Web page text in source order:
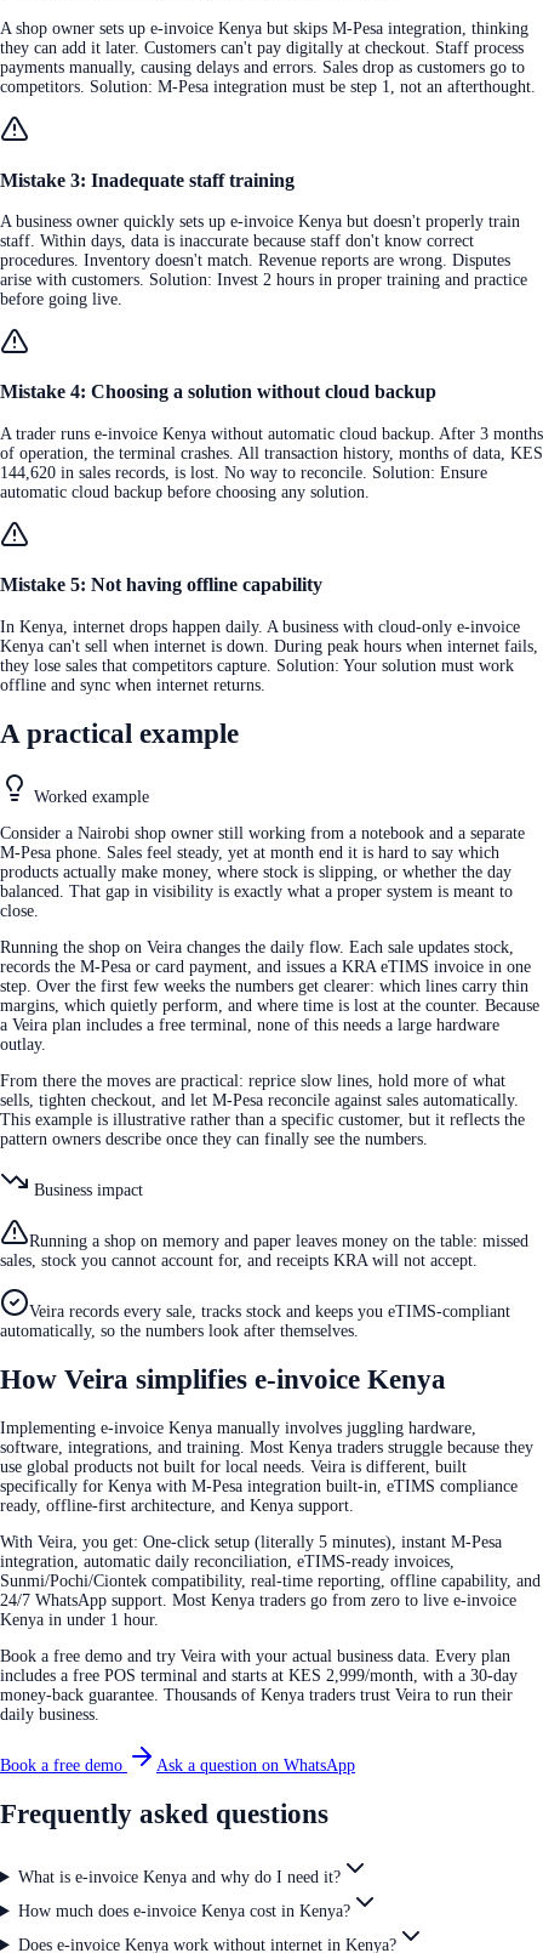
A shop owner sets up e-invoice Kenya but skips M-Pesa integration, thinking
they can add it later. Customers can't pay digitally at checkout. Staff process
payments manually, causing delays and errors. Sales drop as customers go to
competitors. Solution: M-Pesa integration must be step 1, not an afterthought.
Mistake 3: Inadequate staff training
A business owner quickly sets up e-invoice Kenya but doesn't properly train
staff. Within days, data is inaccurate because staff don't know correct
procedures. Inventory doesn't match. Revenue reports are wrong. Disputes
arise with customers. Solution: Invest 2 hours in proper training and practice
before going live.
Mistake 4: Choosing a solution without cloud backup
A trader runs e-invoice Kenya without automatic cloud backup. After 3 months
of operation, the terminal crashes. All transaction history, months of data, KES
144,620 in sales records, is lost. No way to reconcile. Solution: Ensure
automatic cloud backup before choosing any solution.
Mistake 5: Not having offline capability
In Kenya, internet drops happen daily. A business with cloud-only e-invoice
Kenya can't sell when internet is down. During peak hours when internet fails,
they lose sales that competitors capture. Solution: Your solution must work
offline and sync when internet returns.
A practical example
Worked example
Consider a Nairobi shop owner still working from a notebook and a separate
M-Pesa phone. Sales feel steady, yet at month end it is hard to say which
products actually make money, where stock is slipping, or whether the day
balanced. That gap in visibility is exactly what a proper system is meant to
close.
Running the shop on Veira changes the daily flow. Each sale updates stock,
records the M-Pesa or card payment, and issues a KRA eTIMS invoice in one
step. Over the first few weeks the numbers get clearer: which lines carry thin
margins, which quietly perform, and where time is lost at the counter. Because
a Veira plan includes a free terminal, none of this needs a large hardware
outlay.
From there the moves are practical: reprice slow lines, hold more of what
sells, tighten checkout, and let M-Pesa reconcile against sales automatically.
This example is illustrative rather than a specific customer, but it reflects the
pattern owners describe once they can finally see the numbers.
Business impact
Running a shop on memory and paper leaves money on the table: missed
sales, stock you cannot account for, and receipts KRA will not accept.
Veira records every sale, tracks stock and keeps you eTIMS-compliant
automatically, so the numbers look after themselves.
How Veira simplifies e-invoice Kenya
Implementing e-invoice Kenya manually involves juggling hardware,
software, integrations, and training. Most Kenya traders struggle because they
use global products not built for local needs. Veira is different, built
specifically for Kenya with M-Pesa integration built-in, eTIMS compliance
ready, offline-first architecture, and Kenya support.
With Veira, you get: One-click setup (literally 5 minutes), instant M-Pesa
integration, automatic daily reconciliation, eTIMS-ready invoices,
Sunmi/Pochi/Ciontek compatibility, real-time reporting, offline capability, and
24/7 WhatsApp support. Most Kenya traders go from zero to live e-invoice
Kenya in under 1 hour.
Book a free demo and try Veira with your actual business data. Every plan
includes a free POS terminal and starts at KES 2,999/month, with a 30-day
money-back guarantee. Thousands of Kenya traders trust Veira to run their
daily business.
Book a free demo Ask a question on WhatsApp
Frequently asked questions
What is e-invoice Kenya and why do I need it?
How much does e-invoice Kenya cost in Kenya?
Does e-invoice Kenya work without internet in Kenya?